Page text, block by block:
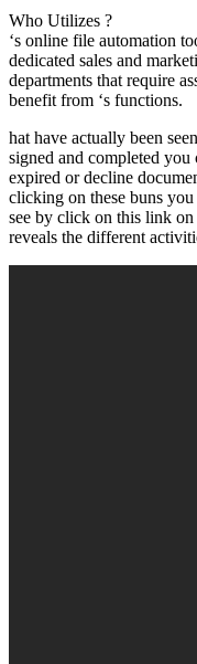
Who Utilizes ?
‘s online file automation
dedicated sales and
departments that require
benefit from ‘s functions.
hat have actually been
signed and completed
expired or decline
clicking on these buns
see by click on this link on
reveals the different